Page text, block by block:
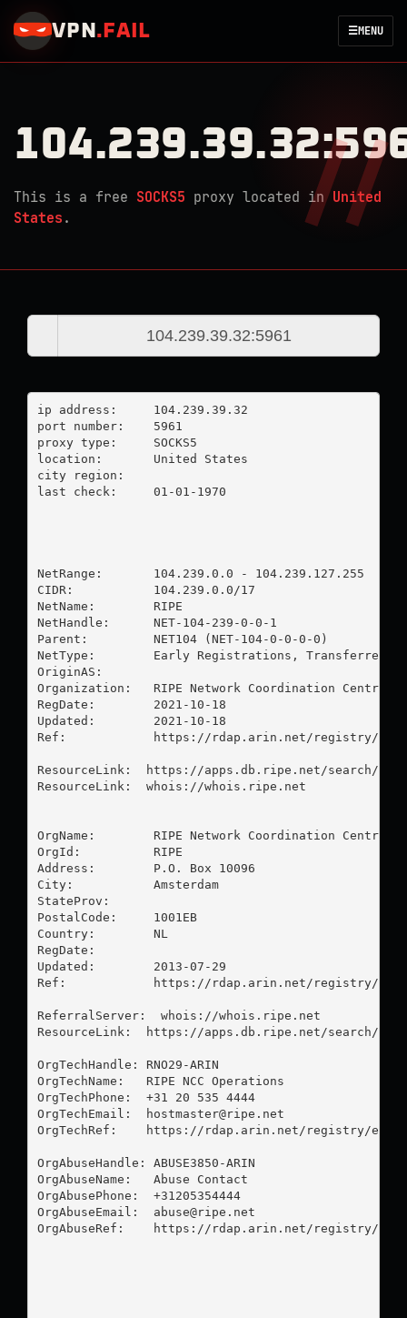
VPN . FAIL ☰MENU
This is a free SOCKS5 proxy located in United
States .
ip address:	104.239.39.32
port number:	5961
proxy type:	SOCKS5
location:  	United States
city region:
last check:	01-01-1970
NetRange:       104.239.0.0 - 104.239.127.255
CIDR:           104.239.0.0/17
NetName:        RIPE
NetHandle:      NET-104-239-0-0-1
Parent:         NET104 (NET-104-0-0-0-0)
NetType:        Early Registrations, Transferred to
OriginAS:
Organization:   RIPE Network Coordination Centre
RegDate:        2021-10-18
Updated:        2021-10-18
Ref:            https://rdap.arin.net/registry/ip/
ResourceLink:  https://apps.db.ripe.net/search/
ResourceLink:  whois://whois.ripe.net
OrgName:        RIPE Network Coordination Centre
OrgId:          RIPE
Address:        P.O. Box 10096
City:           Amsterdam
StateProv:
PostalCode:     1001EB
Country:        NL
RegDate:
Updated:        2013-07-29
Ref:            https://rdap.arin.net/registry/
ReferralServer:  whois://whois.ripe.net
ResourceLink:  https://apps.db.ripe.net/search/
OrgTechHandle: RNO29-ARIN
OrgTechName:   RIPE NCC Operations
OrgTechPhone:  +31 20 535 4444
OrgTechEmail:
hostmaster@ripe.net
OrgTechRef:    https://rdap.arin.net/registry/entity/
OrgAbuseHandle: ABUSE3850-ARIN
OrgAbuseName:   Abuse Contact
OrgAbusePhone:  +31205354444
OrgAbuseEmail: abuse@ripe.net
OrgAbuseRef:    https://rdap.arin.net/registry/entity/